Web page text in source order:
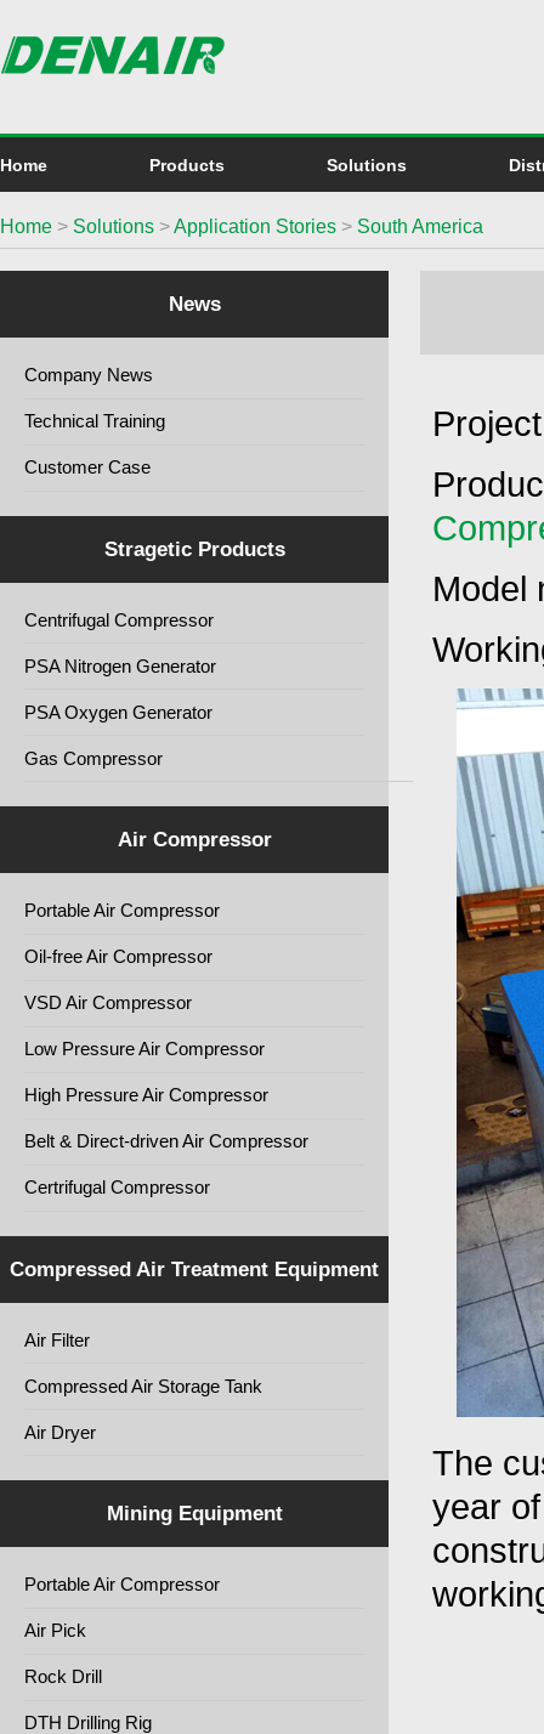
Home Products Solutions
Home > Solutions >Application Stories > South America
News
Company News
Technical Training
Customer Case
Stragetic Products
Centrifugal Compressor
PSA Nitrogen Generator
PSA Oxygen Generator
Gas Compressor
Air Compressor
Portable Air Compressor
Oil-free Air Compressor
VSD Air Compressor
Low Pressure Air Compressor
High Pressure Air Compressor
Belt & Direct-driven Air Compressor
Certrifugal Compressor
Compressed Air Treatment Equipment
Air Filter
Compressed Air Storage Tank
Air Dryer
Mining Equipment
Portable Air Compressor
Air Pick
Rock Drill
DTH Drilling Rig
Model
The
year